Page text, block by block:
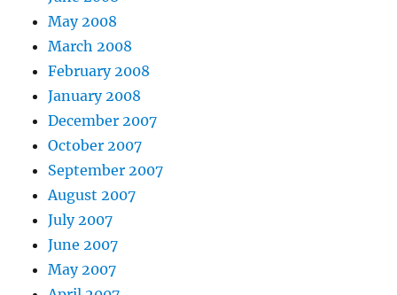
May 2008
March 2008
February 2008
January 2008
December 2007
October 2007
September 2007
August 2007
July 2007
June 2007
May 2007